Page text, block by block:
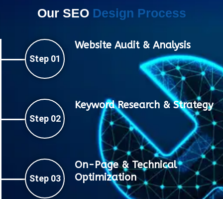
Our SEO Design Process
Step 01
Website Audit & Analysis
Step 02
Keyword Research & Strategy
Step 03
On-Page & Technical
Optimization